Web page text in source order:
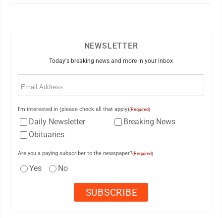
NEWSLETTER
Today's breaking news and more in your inbox
Email
I'm interested in (please check all that apply)(Required)
Daily Newsletter
Breaking News
Obituaries
Are you a paying subscriber to the newspaper?(Required)
Yes No